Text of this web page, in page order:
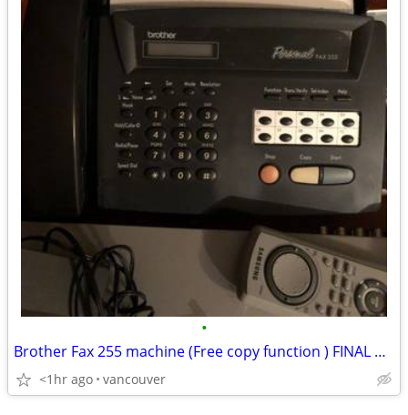
•
Brother Fax 255 machine (Free copy function ) FINAL PRICE. SALES !!
<1hr ago vancouver